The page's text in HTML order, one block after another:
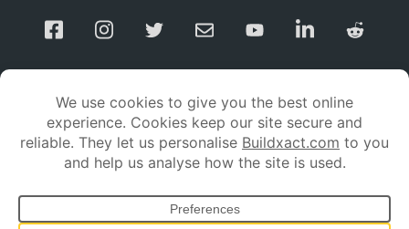
Responsible DisclosureService Status Privacy policyTerms and conditions